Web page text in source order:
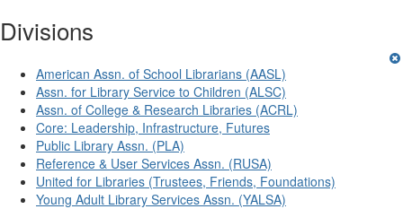
Divisions
American Assn. of School Librarians (AASL)
Assn. for Library Service to Children (ALSC)
Assn. of College & Research Libraries (ACRL)
Core: Leadership, Infrastructure, Futures
Public Library Assn. (PLA)
Reference & User Services Assn. (RUSA)
United for Libraries (Trustees, Friends, Foundations)
Young Adult Library Services Assn. (YALSA)